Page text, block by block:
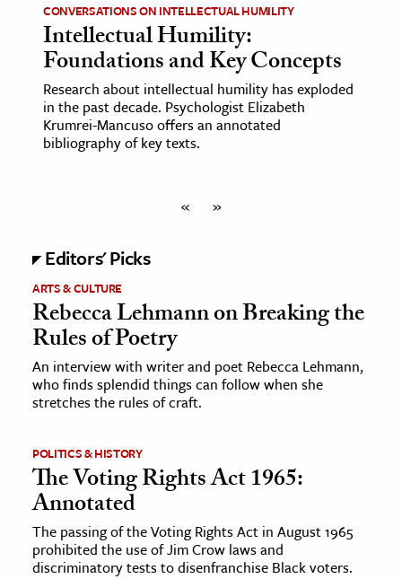
CONVERSATIONS ON INTELLECTUAL HUMILITY
Intellectual Humility:
Foundations and Key Concepts
Research about intellectual humility has exploded
in the past decade. Psychologist Elizabeth
Krumrei-Mancuso offers an annotated
bibliography of key texts.
« »
Editors' Picks
ARTS & CULTURE
Rebecca Lehmann on Breaking the
Rules of Poetry
An interview with writer and poet Rebecca Lehmann,
who finds splendid things can follow when she
stretches the rules of craft.
POLITICS & HISTORY
The Voting Rights Act 1965:
Annotated
The passing of the Voting Rights Act in August 1965
prohibited the use of Jim Crow laws and
discriminatory tests to disenfranchise Black voters.